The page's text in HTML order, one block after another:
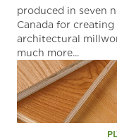
produced in seven
Canada for
architectural
much more...